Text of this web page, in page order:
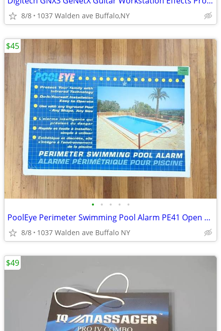
8/8 1037 Walden ave Buffalo,NY
• • • • •
PoolEye Perimeter Swimming Pool Alarm PE41 Open Box
8/8 1037 Walden ave Buffalo NY
$45
$49